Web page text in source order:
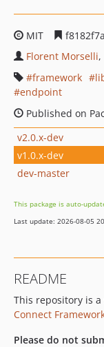
MIT
Florent Morselli
framework
endpoint
Published on
v2.0.x-dev
v1.0.x-dev
dev-master
This package is auto-
Last update: 2026-08-05
README
This repository is
Connect
Please do not